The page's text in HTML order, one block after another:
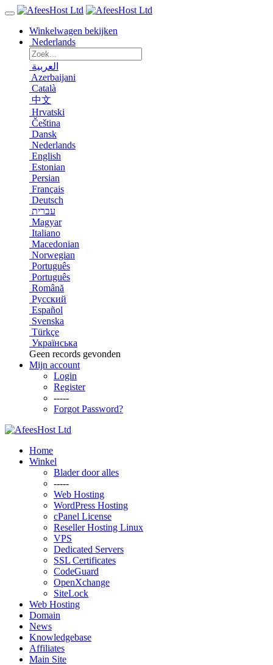
Winkelwagen bekijken
Nederlands
العربية
Azerbaijani
Català
中文
Hrvatski
Čeština
Dansk
Nederlands
English
Estonian
Persian
Français
Deutsch
עברית
Magyar
Italiano
Macedonian
Norwegian
Português
Português
Română
Русский
Español
Svenska
Türkçe
Українська
Geen records gevonden
Mijn account
Login
Register
-----
Forgot Password?
Home
Winkel
Blader door alles
-----
Web Hosting
WordPress Hosting
cPanel License
Reseller Hosting Linux
VPS
Dedicated Servers
SSL Certificates
CodeGuard
OpenXchange
SiteLock
Web Hosting
Domain
News
Knowledgebase
Affiliates
Main Site